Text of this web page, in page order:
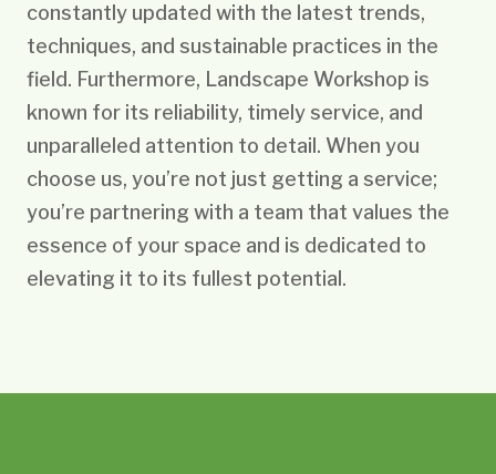
constantly updated with the latest trends,
techniques, and sustainable practices in the
field. Furthermore, Landscape Workshop is
known for its reliability, timely service, and
unparalleled attention to detail. When you
choose us, you’re not just getting a service;
you’re partnering with a team that values the
essence of your space and is dedicated to
elevating it to its fullest potential.